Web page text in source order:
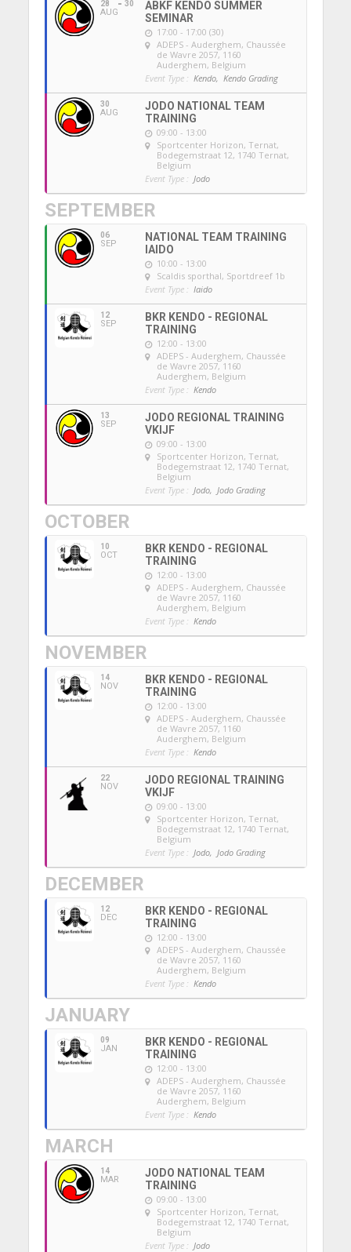
28
AUG
30
ABKF KENDO SUMMER
SEMINAR
17:00 - 17:00 (30)
ADEPS - Auderghem, Chaussée
de Wavre 2057, 1160
Auderghem, Belgium
Event Type : Kendo, Kendo Grading
30
AUG
JODO NATIONAL TEAM
TRAINING
09:00 - 13:00
Sportcenter Horizon, Ternat,
Bodegemstraat 12, 1740 Ternat,
Belgium
Event Type : Jodo
SEPTEMBER
06
SEP
NATIONAL TEAM TRAINING
IAIDO
10:00 - 13:00
Scaldis sporthal, Sportdreef 1b
Event Type : Iaido
12
SEP
BKR KENDO - REGIONAL
TRAINING
12:00 - 13:00
ADEPS - Auderghem, Chaussée
de Wavre 2057, 1160
Auderghem, Belgium
Event Type : Kendo
13
SEP
JODO REGIONAL TRAINING
VKIJF
09:00 - 13:00
Sportcenter Horizon, Ternat,
Bodegemstraat 12, 1740 Ternat,
Belgium
Event Type : Jodo, Jodo Grading
OCTOBER
10
OCT
BKR KENDO - REGIONAL
TRAINING
12:00 - 13:00
ADEPS - Auderghem, Chaussée
de Wavre 2057, 1160
Auderghem, Belgium
Event Type : Kendo
NOVEMBER
14
NOV
BKR KENDO - REGIONAL
TRAINING
12:00 - 13:00
ADEPS - Auderghem, Chaussée
de Wavre 2057, 1160
Auderghem, Belgium
Event Type : Kendo
22
NOV
JODO REGIONAL TRAINING
VKIJF
09:00 - 13:00
Sportcenter Horizon, Ternat,
Bodegemstraat 12, 1740 Ternat,
Belgium
Event Type : Jodo, Jodo Grading
DECEMBER
12
DEC
BKR KENDO - REGIONAL
TRAINING
12:00 - 13:00
ADEPS - Auderghem, Chaussée
de Wavre 2057, 1160
Auderghem, Belgium
Event Type : Kendo
JANUARY
09
JAN
BKR KENDO - REGIONAL
TRAINING
12:00 - 13:00
ADEPS - Auderghem, Chaussée
de Wavre 2057, 1160
Auderghem, Belgium
Event Type : Kendo
MARCH
14
MAR
JODO NATIONAL TEAM
TRAINING
09:00 - 13:00
Sportcenter Horizon, Ternat,
Bodegemstraat 12, 1740 Ternat,
Belgium
Event Type : Jodo